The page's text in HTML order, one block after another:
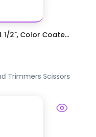
1/2", Color Coate...
Trimmers Scissors